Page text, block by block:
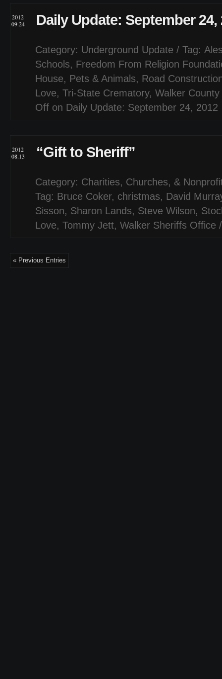
2012
09.24
Daily Update: September 24,
Category: Underground Update / Tag:
Schools, Freedom From Religion
House, Pets & Animals, Road
Love, Tri-State Crematory, Walker
Off on Daily Update: September 24, 2012
2012
08.13
“Gift to Sheriff”
Category: Charities, Churches, &
Tag: Bruce Coker, christmas, David
Sisson, Sharon Lands, Steve Wilson,
Love, Tommy Jett, Walker Sheriffs Office
« Previous Entries